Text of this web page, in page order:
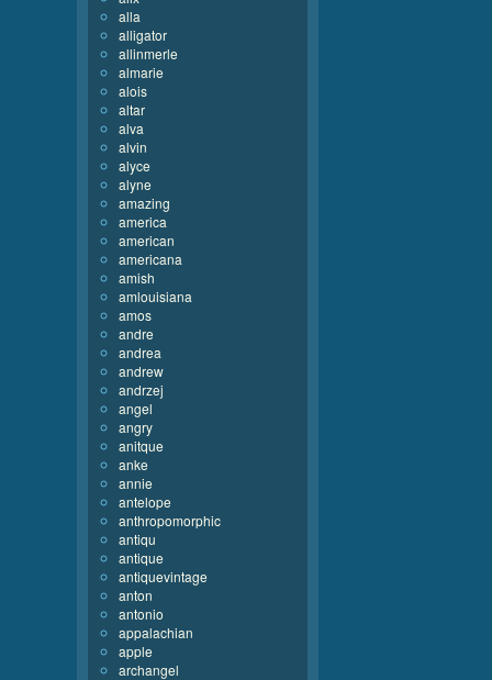
alla
alligator
allinmerle
almarie
alois
altar
alva
alvin
alyce
alyne
amazing
america
american
americana
amish
amlouisiana
amos
andre
andrea
andrew
andrzej
angel
angry
anitque
anke
annie
antelope
anthropomorphic
antiqu
antique
antiquevintage
anton
antonio
appalachian
apple
archangel